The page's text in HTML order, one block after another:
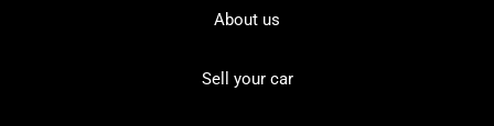
About us
Sell your car